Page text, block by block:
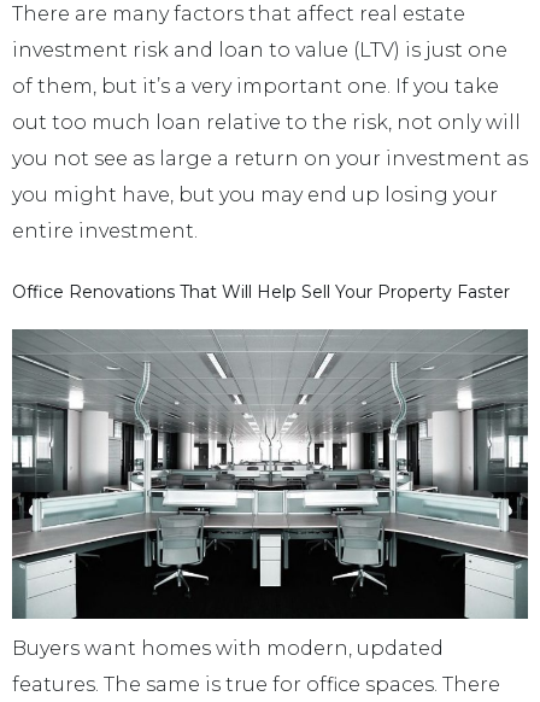
There are many factors that affect real estate
investment risk and loan to value (LTV) is just one
of them, but it’s a very important one. If you take
out too much loan relative to the risk, not only will
you not see as large a return on your investment as
you might have, but you may end up losing your
entire investment.
Office Renovations That Will Help Sell Your Property Faster
Buyers want homes with modern, updated
features. The same is true for office spaces. There